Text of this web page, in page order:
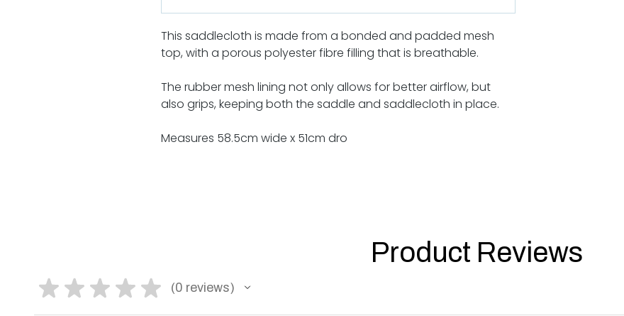
This saddlecloth is made from a bonded and padded mesh
top, with a porous polyester fibre filling that is breathable.
The rubber mesh lining not only allows for better airflow, but
also grips, keeping both the saddle and saddlecloth in place.
Measures 58.5cm wide x 51cm dro
Product Reviews
★ ★ ★ ★ ★ 0 reviews
0